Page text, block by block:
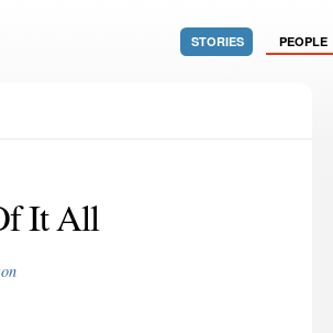
STORIES PEOPLE
It All